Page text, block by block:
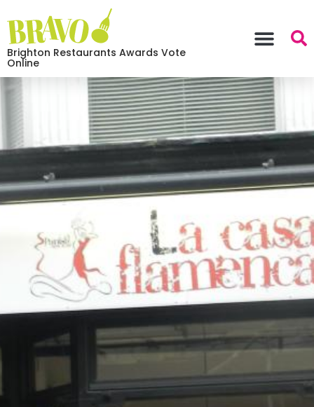
Brighton Restaurants Awards Vote
Online